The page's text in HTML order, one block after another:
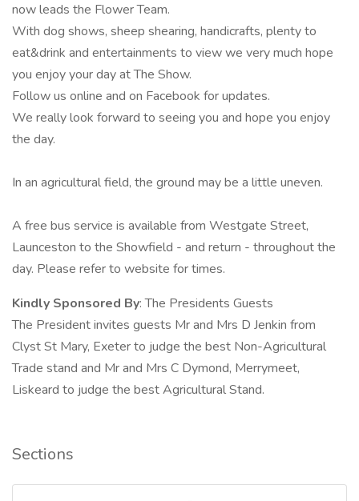
now leads the Flower Team.
With dog shows, sheep shearing, handicrafts, plenty to
eat&drink and entertainments to view we very much hope
you enjoy your day at The Show.
Follow us online and on Facebook for updates.
We really look forward to seeing you and hope you enjoy
the day.
In an agricultural field, the ground may be a little uneven.
A free bus service is available from Westgate Street,
Launceston to the Showfield - and return - throughout the
day. Please refer to website for times.
Kindly Sponsored By: The Presidents Guests
The President invites guests Mr and Mrs D Jenkin from
Clyst St Mary, Exeter to judge the best Non-Agricultural
Trade stand and Mr and Mrs C Dymond, Merrymeet,
Liskeard to judge the best Agricultural Stand.
Sections